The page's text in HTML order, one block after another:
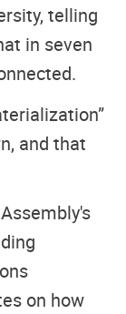
telling
in seven
and that
on how